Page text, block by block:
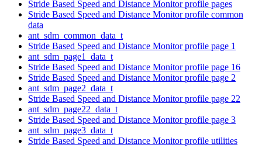
Stride Based Speed and Distance Monitor profile pages
Stride Based Speed and Distance Monitor profile common
data
ant_sdm_common_data_t
Stride Based Speed and Distance Monitor profile page 1
ant_sdm_page1_data_t
Stride Based Speed and Distance Monitor profile page 16
Stride Based Speed and Distance Monitor profile page 2
ant_sdm_page2_data_t
Stride Based Speed and Distance Monitor profile page 22
ant_sdm_page22_data_t
Stride Based Speed and Distance Monitor profile page 3
ant_sdm_page3_data_t
Stride Based Speed and Distance Monitor profile utilities